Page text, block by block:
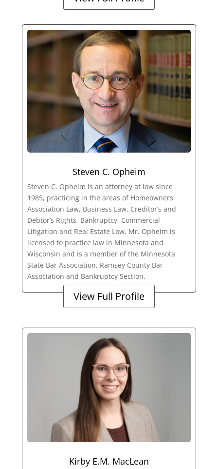
Steven C. Opheim
Steven C. Opheim is an attorney at law since
1985, practicing in the areas of Homeowners
Association Law, Business Law, Creditor’s and
Debtor’s Rights, Bankruptcy, Commercial
Litigation and Real Estate Law. Mr. Opheim is
licensed to practice law in Minnesota and
Wisconsin and is a member of the Minnesota
State Bar Association, Ramsey County Bar
Association and Bankruptcy Section.
View Full Profile
Kirby E.M. MacLean